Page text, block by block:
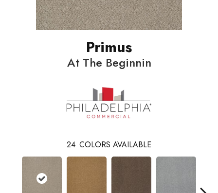
Primus
At The Beginnin
24 COLORS AVAILABLE